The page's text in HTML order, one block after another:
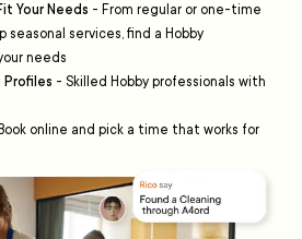
Your Needs - From regular or one-time
seasonal services, find a Hobby
needs
Profiles - Skilled Hobby professionals with
Book online and pick a time that works for